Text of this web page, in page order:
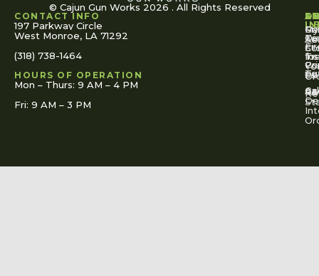
© Cajun Gun Works 2026 . All Rights Reserved
CONTACT INFO
197 Parkway Circle
West Monroe, LA 71292
(318) 738-1464
HOURS OF OPERATION
Mon – Thurs: 9 AM – 4 PM
Fri: 9 AM – 3 PM
US
Us
My